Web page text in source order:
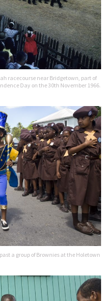
racecourse near Bridgetown, part of
Day on the 30th November 1966.
a group of Brownies at the Holetown